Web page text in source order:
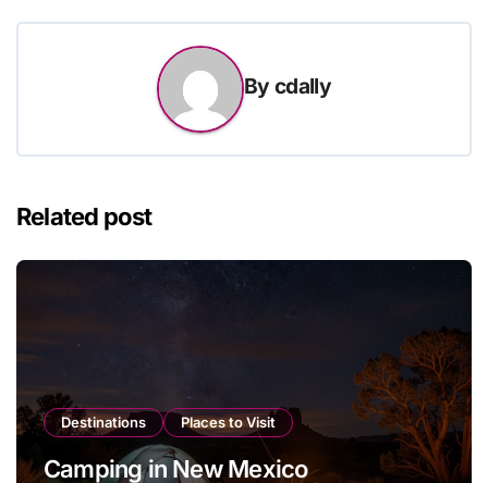
Bycdally
Related post
Destinations Places to Visit
Camping in New Mexico